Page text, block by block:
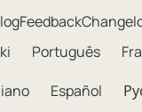
Feedback
Português
Español